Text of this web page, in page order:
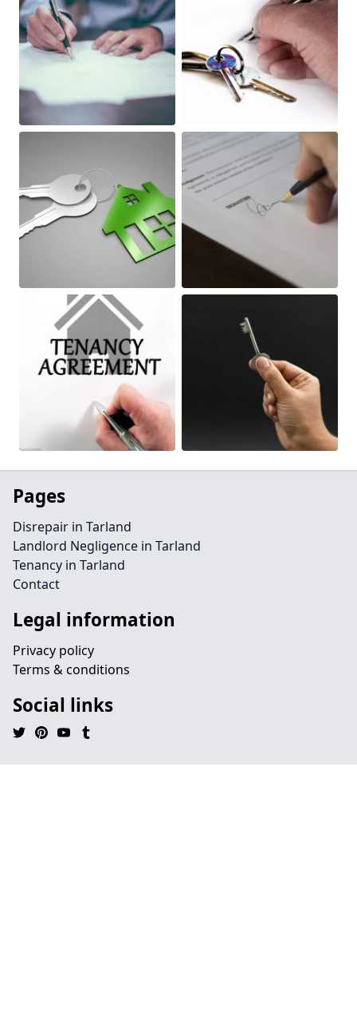
Pages
Disrepair in Tarland
Landlord Negligence in Tarland
Tenancy in Tarland
Contact
Legal information
Privacy policy
Terms & conditions
Social links